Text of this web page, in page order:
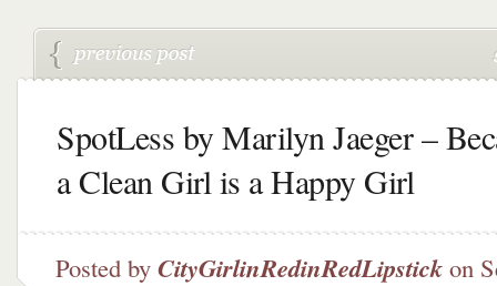
SpotLess by Marilyn Jaeger –
a Clean Girl is a Happy Girl
Posted by CityGirlinRedinRedLipstick on